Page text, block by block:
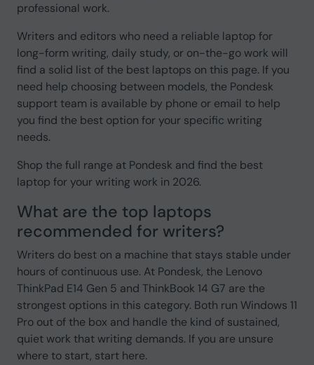
professional work.
Writers and editors who need a reliable laptop for
long-form writing, daily study, or on-the-go work will
find a solid list of the best laptops on this page. If you
need help choosing between models, the Pondesk
support team is available by phone or email to help
you find the best option for your specific writing
needs.
Shop the full range at Pondesk and find the best
laptop for your writing work in 2026.
What are the top laptops
recommended for writers?
Writers do best on a machine that stays stable under
hours of continuous use. At Pondesk, the Lenovo
ThinkPad E14 Gen 5 and ThinkBook 14 G7 are the
strongest options in this category. Both run Windows 11
Pro out of the box and handle the kind of sustained,
quiet work that writing demands. If you are unsure
where to start, start here.